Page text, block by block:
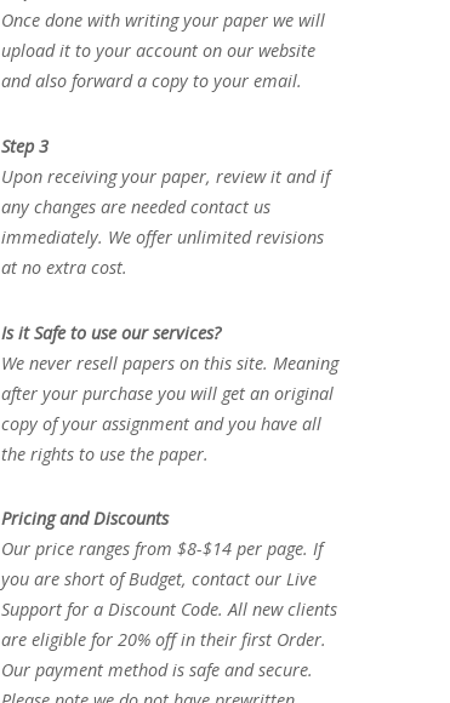
Once done with writing your paper we will
upload it to your account on our website
and also forward a copy to your email.
Step 3
Upon receiving your paper, review it and if
any changes are needed contact us
immediately. We offer unlimited revisions
at no extra cost.
Is it Safe to use our services?
We never resell papers on this site. Meaning
after your purchase you will get an original
copy of your assignment and you have all
the rights to use the paper.
Pricing and Discounts
Our price ranges from $8-$14 per page. If
you are short of Budget, contact our Live
Support for a Discount Code. All new clients
are eligible for 20% off in their first Order.
Our payment method is safe and secure.